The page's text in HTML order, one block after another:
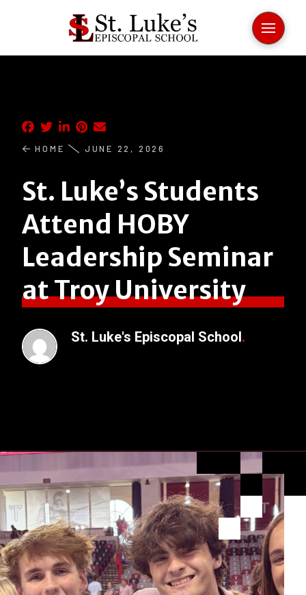
HOME JUNE 22, 2026
St. Luke’s Students
Attend HOBY
Leadership Seminar
at Troy University
St. Luke's Episcopal School .